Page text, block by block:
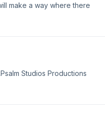
make a way where there
Studios Productions